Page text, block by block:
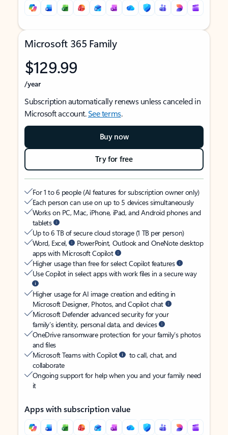
Microsoft 365 Family
$129.99
/year
Subscription automatically renews unless canceled in
Microsoft account.See terms.
Buy now
Try for free
For 1 to 6 people (AI features for subscription owner only)
Each person can use on up to 5 devices simultaneously
Works on PC, Mac, iPhone, iPad, and Android phones and
tablets
Up to 6 TB of secure cloud storage (1 TB per person)
Word, Excel,
PowerPoint, Outlook and OneNote desktop
apps with Microsoft Copilot
Higher usage than free for select Copilot features
Use Copilot in select apps with work files in a secure way
Higher usage for AI image creation and editing in
Microsoft Designer, Photos, and Copilot chat
Microsoft Defender advanced security for your
family’s identity, personal data, and devices
OneDrive ransomware protection for your family’s photos
and files
Microsoft Teams with Copilot
to call, chat, and
collaborate
Ongoing support for help when you and your family need
it
Apps with subscription value